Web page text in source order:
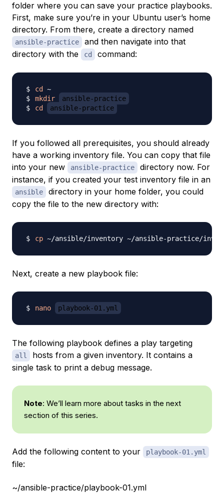
folder where you can save your practice playbooks.
First, make sure you’re in your Ubuntu user’s home
directory. From there, create a directory named
ansible-practice
and then navigate into that
directory with the
cd command:
cd
mkdir
ansible-practice
cd
ansible-practice
If you followed all prerequisites, you should already
have a working inventory file. You can copy that file
into your new
ansible-practice
directory now. For
instance, if you created your test inventory file in an
ansible
directory in your home folder, you could
copy the file to the new directory with:
cp
Next, create a new playbook file:
nano playbook-01.yml
The following playbook defines a play targeting
all
hosts from a given inventory. It contains a
single task to print a debug message.
Note: We’ll learn more about tasks in the next
section of this series.
Add the following content to your playbook-01.yml
file:
~/ansible-practice/playbook-01.yml